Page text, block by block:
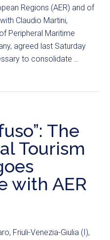
Regions (AER) and of
Claudio Martini,
Peripheral Maritime
agreed last Saturday
to consolidate …
The
Tourism
with AER
Friuli-Venezia-Giulia (I),